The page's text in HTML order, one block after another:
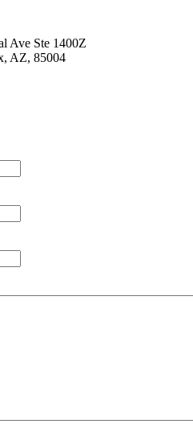
Ave Ste 1400Z
AZ, 85004